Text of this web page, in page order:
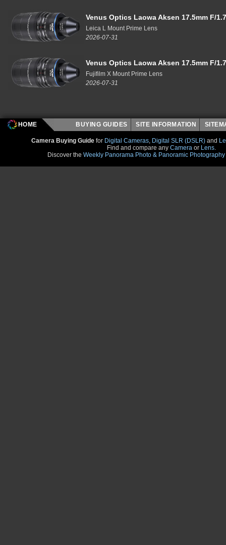
Venus Optics Laowa Aksen 17.5mm F/
Leica L Mount Prime Lens
2026-07-31
Venus Optics Laowa Aksen 17.5mm F/
Fujifilm X Mount Prime Lens
2026-07-31
HOME BUYING GUIDES SITE INFORMATION
Camera Buying Guide for Digital Cameras Digital SLR (DSLR) and
Find and compare any Camera or Lens
Discover the Weekly Panorama Photo & Panoramic Photography